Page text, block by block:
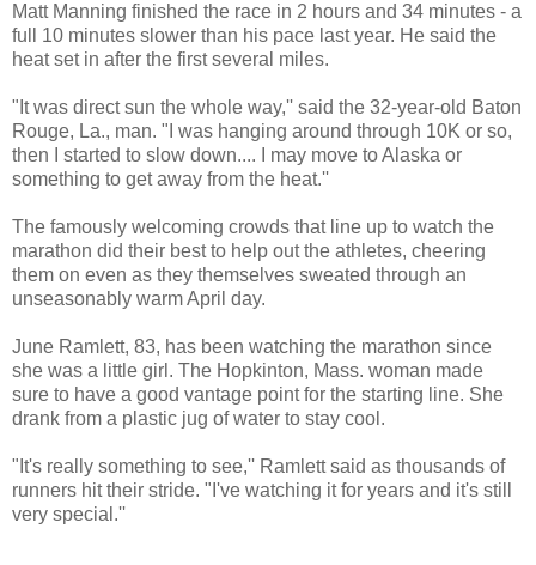
Matt Manning finished the race in 2 hours and 34 minutes - a
full 10 minutes slower than his pace last year. He said the
heat set in after the first several miles.
"It was direct sun the whole way,'' said the 32-year-old Baton
Rouge, La., man. "I was hanging around through 10K or so,
then I started to slow down.... I may move to Alaska or
something to get away from the heat.''
The famously welcoming crowds that line up to watch the
marathon did their best to help out the athletes, cheering
them on even as they themselves sweated through an
unseasonably warm April day.
June Ramlett, 83, has been watching the marathon since
she was a little girl. The Hopkinton, Mass. woman made
sure to have a good vantage point for the starting line. She
drank from a plastic jug of water to stay cool.
"It's really something to see,'' Ramlett said as thousands of
runners hit their stride. "I've watching it for years and it's still
very special.''